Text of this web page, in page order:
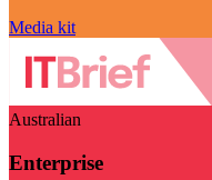
Media kit
Australian
Enterprise